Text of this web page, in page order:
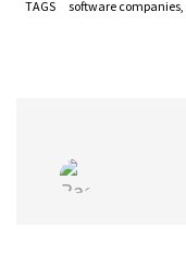
TAGS software companies